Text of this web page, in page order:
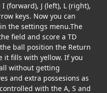
(forward), J (left), L (right),
keys. Now you can
the settings menu.The
field and score a TD
ball position the Return
it fills with yellow. If you
without getting
and extra possesions as
with the A, S and